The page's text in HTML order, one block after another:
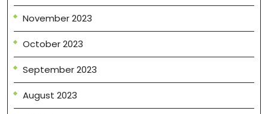
November 2023
October 2023
September 2023
August 2023